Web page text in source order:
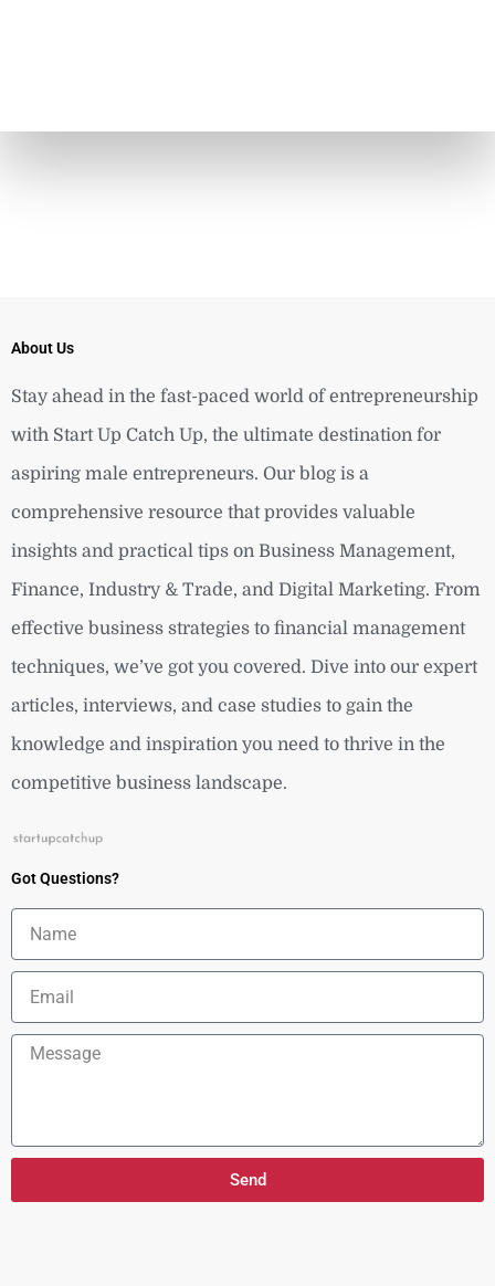
About Us
Stay ahead in the fast-paced world of entrepreneurship
with Start Up Catch Up, the ultimate destination for
aspiring male entrepreneurs. Our blog is a
comprehensive resource that provides valuable
insights and practical tips on Business Management,
Finance, Industry & Trade, and Digital Marketing. From
effective business strategies to financial management
techniques, we’ve got you covered. Dive into our expert
articles, interviews, and case studies to gain the
knowledge and inspiration you need to thrive in the
competitive business landscape.
Got Questions?
Message
Send